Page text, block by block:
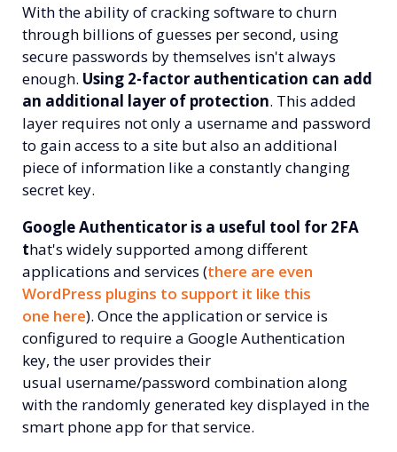
With the ability of cracking software to churn
through billions of guesses per second, using
secure passwords by themselves isn't always
enough. Using 2-factor authentication can add
an additional layer of protection. This added
layer requires not only a username and password
to gain access to a site but also an additional
piece of information like a constantly changing
secret key.
Google Authenticator is a useful tool for 2FA
that's widely supported among different
applications and services (there are even
WordPress plugins to support it like this
one here). Once the application or service is
configured to require a Google Authentication
key, the user provides their
usual username/password combination along
with the randomly generated key displayed in the
smart phone app for that service.